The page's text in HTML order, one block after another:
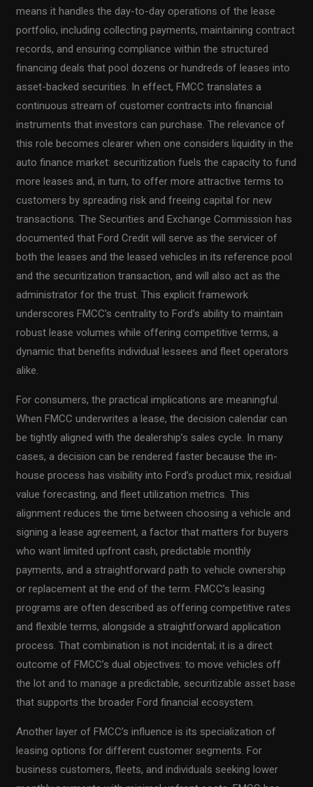
means it handles the day-to-day operations of the lease
portfolio, including collecting payments, maintaining contract
records, and ensuring compliance within the structured
financing deals that pool dozens or hundreds of leases into
asset-backed securities. In effect, FMCC translates a
continuous stream of customer contracts into financial
instruments that investors can purchase. The relevance of
this role becomes clearer when one considers liquidity in the
auto finance market: securitization fuels the capacity to fund
more leases and, in turn, to offer more attractive terms to
customers by spreading risk and freeing capital for new
transactions. The Securities and Exchange Commission has
documented that Ford Credit will serve as the servicer of
both the leases and the leased vehicles in its reference pool
and the securitization transaction, and will also act as the
administrator for the trust. This explicit framework
underscores FMCC’s centrality to Ford’s ability to maintain
robust lease volumes while offering competitive terms, a
dynamic that benefits individual lessees and fleet operators
alike.
For consumers, the practical implications are meaningful.
When FMCC underwrites a lease, the decision calendar can
be tightly aligned with the dealership’s sales cycle. In many
cases, a decision can be rendered faster because the in-
house process has visibility into Ford’s product mix, residual
value forecasting, and fleet utilization metrics. This
alignment reduces the time between choosing a vehicle and
signing a lease agreement, a factor that matters for buyers
who want limited upfront cash, predictable monthly
payments, and a straightforward path to vehicle ownership
or replacement at the end of the term. FMCC’s leasing
programs are often described as offering competitive rates
and flexible terms, alongside a straightforward application
process. That combination is not incidental; it is a direct
outcome of FMCC’s dual objectives: to move vehicles off
the lot and to manage a predictable, securitizable asset base
that supports the broader Ford financial ecosystem.
Another layer of FMCC’s influence is its specialization of
leasing options for different customer segments. For
business customers, fleets, and individuals seeking lower